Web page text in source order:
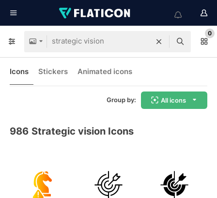
0
Icons Stickers Animated icons
Group by: All icons
986 Strategic vision Icons